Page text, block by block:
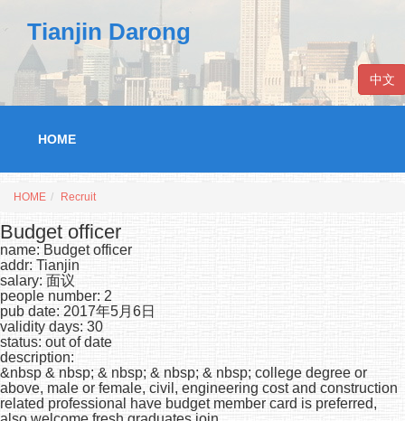
Tianjin Darong
中文
HOME
HOME Recruit
Budget officer
name: Budget officer
addr: Tianjin
salary: 面议
people number: 2
pub date: 2017年5月6日
validity days: 30
status: out of date
description:
&nbsp & nbsp; & nbsp; & nbsp; & nbsp; college degree or
above, male or female, civil, engineering cost and construction
related professional have budget member card is preferred,